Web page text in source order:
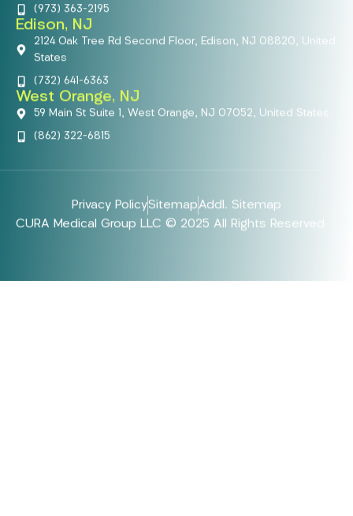
(973) 363-2195
Edison, NJ
2124 Oak Tree Rd Second Floor, Edison, NJ 08820, United
States
(732) 641-6363
West Orange, NJ
59 Main St Suite 1, West Orange, NJ 07052, United States
(862) 322-6815
Privacy PolicySitemapAddl. Sitemap
CURA Medical Group LLC © 2025 All Rights Reserved